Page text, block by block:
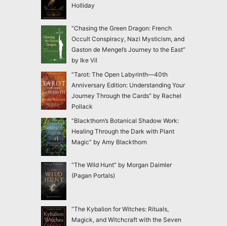
Holliday
“Chasing the Green Dragon: French
Occult Conspiracy, Nazi Mysticism, and
Gaston de Mengel’s Journey to the East”
by Ike Vil
“Tarot: The Open Labyrinth—40th
Anniversary Edition: Understanding Your
Journey Through the Cards” by Rachel
Pollack
“Blackthorn’s Botanical Shadow Work:
Healing Through the Dark with Plant
Magic” by Amy Blackthorn
“The Wild Hunt” by Morgan Daimler
(Pagan Portals)
“The Kybalion for Witches: Rituals,
Magick, and Witchcraft with the Seven